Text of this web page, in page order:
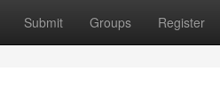
Submit Groups Register